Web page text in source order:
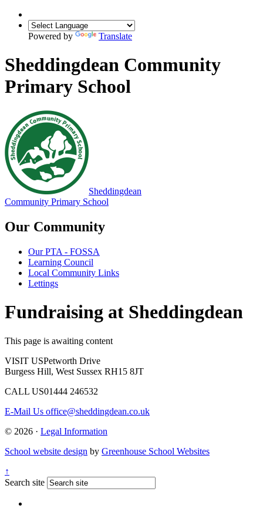
Powered by Translate
Sheddingdean Community
Primary School
Sheddingdean
Community Primary School
Our Community
Our PTA - FOSSA
Learning Council
Local Community Links
Lettings
Fundraising at Sheddingdean
This page is awaiting content
VISIT USPetworth Drive
Burgess Hill, West Sussex RH15 8JT
CALL US01444 246532
E-Mail Us office@sheddingdean.co.uk
© 2026 · Legal Information
School website design by Greenhouse School Websites
↑
Search site